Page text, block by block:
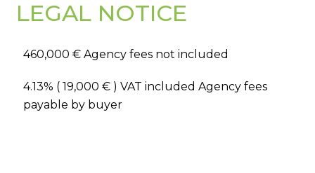
LEGAL NOTICE
460,000 € Agency fees not included
4.13% ( 19,000 € ) VAT included Agency fees
payable by buyer